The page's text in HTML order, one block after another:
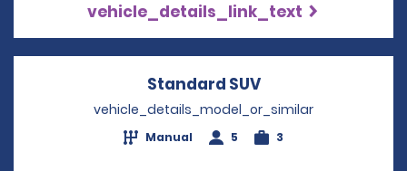
vehicle_details_link_text
Standard SUVOpens in a new
vehicle_details_model_or_similar
Manual 5 3